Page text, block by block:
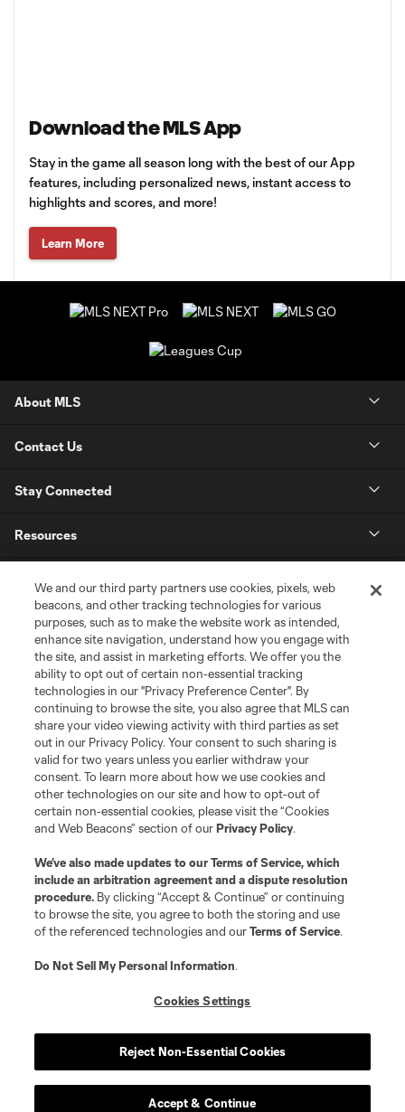
Download the MLS App
Stay in the game all season long with the best of our App
features, including personalized news, instant access to
highlights and scores, and more!
Learn More
About MLS
Contact Us
Stay Connected
Resources
League Reports
Club Sites
Terms of Service
Privacy Policy
Do Not Sell or Share My Personal Information
Cookies Settings
©2026 MLS. The Major League Soccer and MLS name and shield are
registered trademarks of Major League Soccer, L.L.C. (“MLS”). The names
and logos of MLS teams are registered and/or common law trademarks of
is forbidden.
We and our third party partners use cookies, pixels, web
beacons, and other tracking technologies for various
purposes, such as to make the website work as intended,
enhance site navigation, understand how you engage with
the site, and assist in marketing efforts. We offer you the
ability to opt out of certain non-essential tracking
technologies in our "Privacy Preference Center". By
continuing to browse the site, you also agree that MLS can
share your video viewing activity with third parties as set
out in our Privacy Policy. Your consent to such sharing is
valid for two years unless you earlier withdraw your
consent. To learn more about how we use cookies and
other technologies on our site and how to opt-out of
certain non-essential cookies, please visit the “Cookies
and Web Beacons” section of ourPrivacy Policy.
We’ve also made updates to ourTerms of Service, which
include an arbitration agreement and a dispute resolution
procedure. By clicking “Accept & Continue” or continuing
to browse the site, you agree to both the storing and use
of the referenced technologies and ourTerms of Service.
Do Not Sell My Personal Information.
Cookies Settings
Reject Non-Essential Cookies
Accept & Continue